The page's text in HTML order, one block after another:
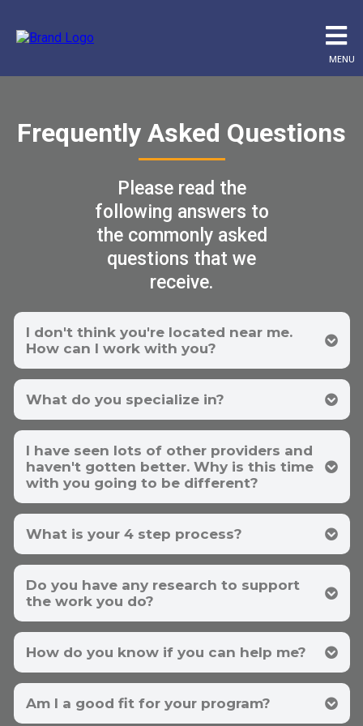
MENU
Frequently Asked Questions
Please read the
following answers to
the commonly asked
questions that we
receive.
I don't think you're located near me.
How can I work with you?
iHerb
What do you specialize in?
I have seen lots of other providers and
haven't gotten better. Why is this time
with you going to be different?
We specialize in your specific problem.
If
you're not working with a specialist for your
you had a problem with your car, would you
take it to your piano teacher? If you have
chronic fatigue, ME/CFS, or Long Covid, you
want to work with someone who has
experience treating these issues. It compresses
time. It's taken me 10 years of focus in these
What is your 4 step process?
IDENTIFY all ofyourcauses
REPLACE your deficiencies
OPEN up your drainage (exit) pathways
Do you have any research to support
the work you do?
259 references here
Toxic 5 here
How do you know if you can help me?
Am I a good fit for your program?